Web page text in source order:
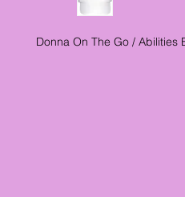
Donna On The Go / Abilities